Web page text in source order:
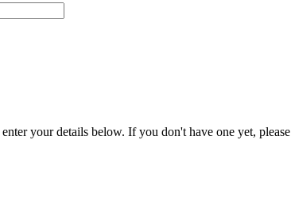
your details below. If you don't have one yet, please